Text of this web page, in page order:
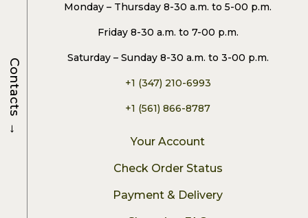
Monday – Thursday 8-30 a.m. to 5-00 p.m.
Friday 8-30 a.m. to 7-00 p.m.
Saturday – Sunday 8-30 a.m. to 3-00 p.m.
+1 (347) 210-6993
+1 (561) 866-8787
Your Account
Check Order Status
Payment & Delivery
Contacts
→